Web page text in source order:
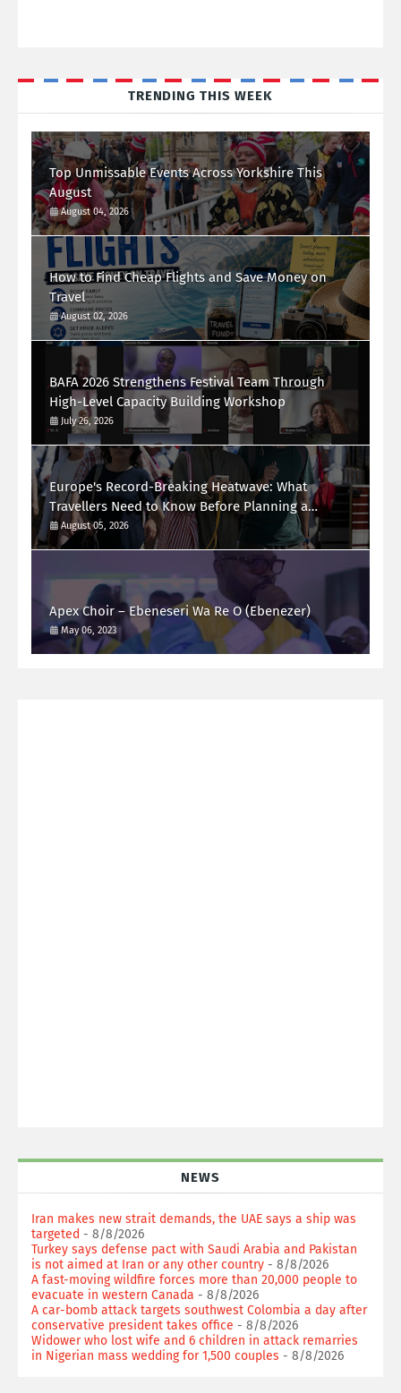
TRENDING THIS WEEK
Top Unmissable Events Across Yorkshire This
August
August 04, 2026
How to Find Cheap Flights and Save Money on
Travel
August 02, 2026
BAFA 2026 Strengthens Festival Team Through
High-Level Capacity Building Workshop
July 26, 2026
Europe's Record-Breaking Heatwave: What
Travellers Need to Know Before Planning a
Summer Holiday
August 05, 2026
Apex Choir – Ebeneseri Wa Re O (Ebenezer)
May 06, 2023
NEWS
Iran makes new strait demands, the UAE says a ship was
targeted - 8/8/2026
Turkey says defense pact with Saudi Arabia and Pakistan
is not aimed at Iran or any other country - 8/8/2026
A fast-moving wildfire forces more than 20,000 people to
evacuate in western Canada - 8/8/2026
A car-bomb attack targets southwest Colombia a day after
conservative president takes office - 8/8/2026
Widower who lost wife and 6 children in attack remarries
in Nigerian mass wedding for 1,500 couples - 8/8/2026